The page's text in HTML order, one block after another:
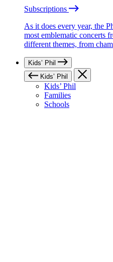
Subscriptions
As it does every year, the
most emblematic concerts
different themes, from
Kids’ Phil
Kids’ Phil
Kids’ Phil
Families
Schools